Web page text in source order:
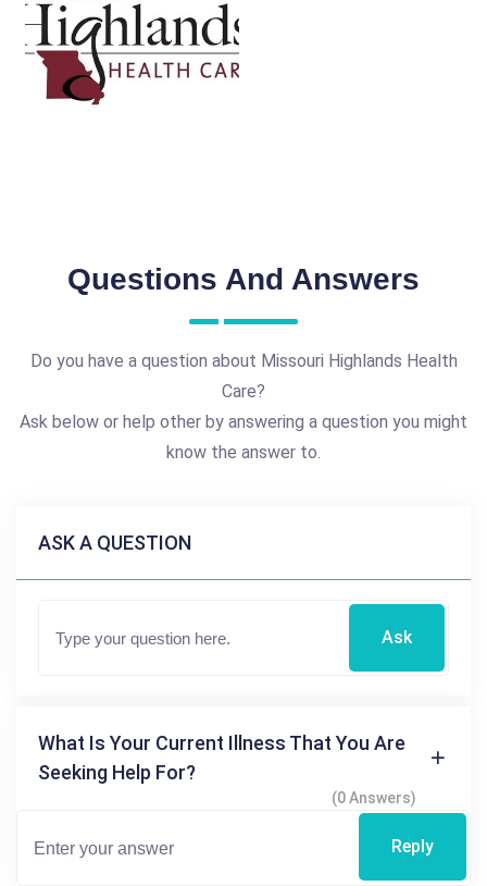
Questions And Answers
Do you have a question about Missouri Highlands Health
Care?
Ask below or help other by answering a question you might
know the answer to.
ASK A QUESTION
Ask
What Is Your Current Illness That You Are
Seeking Help For?
(0 Answers)
Reply